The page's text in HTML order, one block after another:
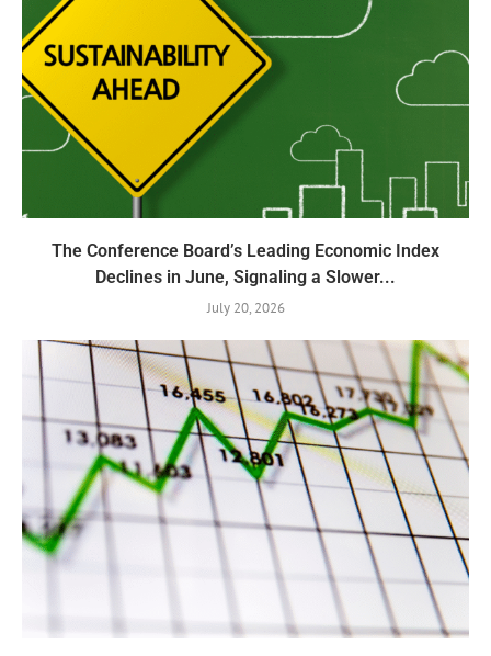
The Conference Board’s Leading Economic Index
Declines in June, Signaling a Slower...
July 20, 2026